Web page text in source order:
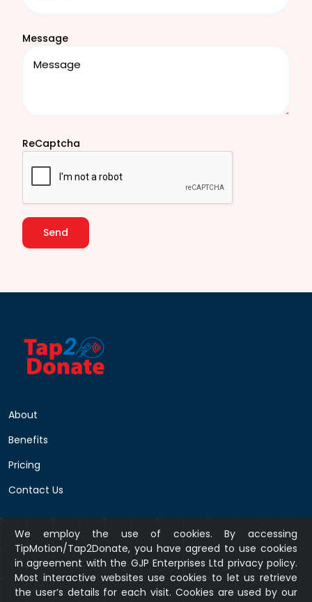
Message
ReCaptcha
Send
We employ the use of cookies. By accessing
TipMotion/Tap2Donate, you have agreed to use cookies
in agreement with the GJP Enterprises Ltd privacy policy.
Most interactive websites use cookies to let us retrieve
the user’s details for each visit. Cookies are used by our
About
Benefits
Pricing
Contact Us
Privacy Policy
Returns Policy
Terms & Conditions